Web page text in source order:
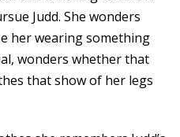
Judd. She wonders
her wearing something
wonders whether that
that show of her legs